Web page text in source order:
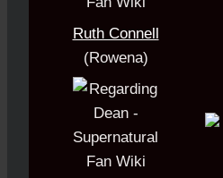
Ruth Connell
(Rowena)